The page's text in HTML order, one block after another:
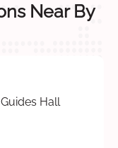
Near By
Hall